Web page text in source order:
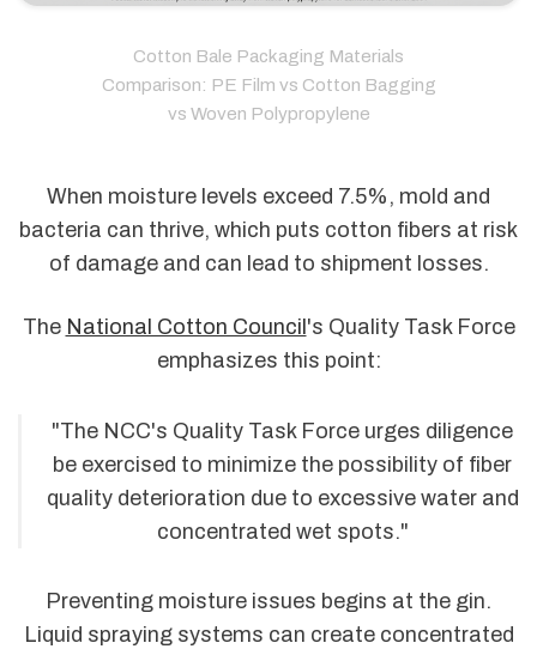
Cotton Bale Packaging Materials
Comparison: PE Film vs Cotton Bagging
vs Woven Polypropylene
When moisture levels exceed 7.5%, mold and
bacteria can thrive, which puts cotton fibers at risk
of damage and can lead to shipment losses.
The National Cotton Council 's Quality Task Force
emphasizes this point:
"The NCC's Quality Task Force urges diligence
be exercised to minimize the possibility of fiber
quality deterioration due to excessive water and
concentrated wet spots."
Preventing moisture issues begins at the gin.
Liquid spraying systems can create concentrated